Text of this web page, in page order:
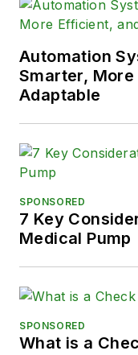
Automation
Smarter,
Adaptable
SPONSORED
7 Key
Medical Pump
SPONSORED
What is a